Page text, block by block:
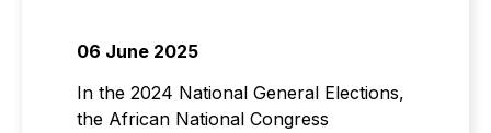
06 June 2025
In the 2024 National General Elections,
the African National Congress